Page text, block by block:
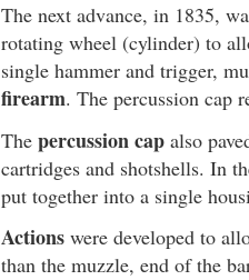
The next advance, in 1835,
rotating wheel (cylinder) to
single hammer and trigger,
firearm. The percussion cap
The percussion cap also
cartridges and shotshells. In
put together into a single
Actions were developed to
than the muzzle, end of the